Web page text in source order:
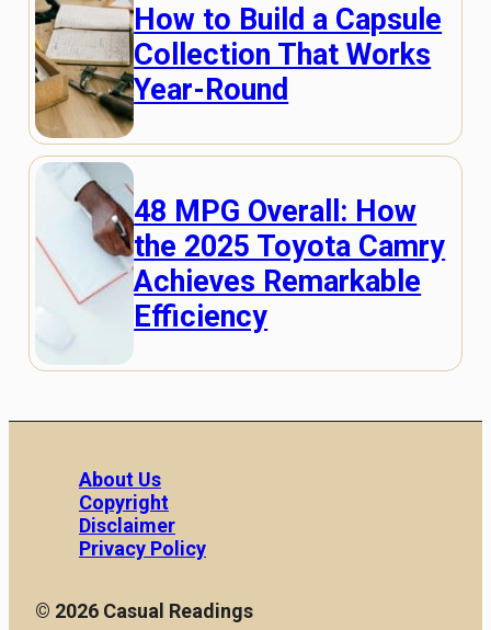
How to Build a Capsule
Collection That Works
Year-Round
48 MPG Overall: How
the 2025 Toyota Camry
Achieves Remarkable
Efficiency
About Us
Copyright
Disclaimer
Privacy Policy
© 2026 Casual Readings